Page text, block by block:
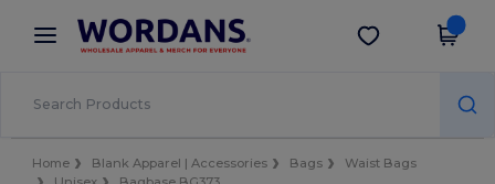
× Wordans App
Better prices on app!
Get the app
Home Blank Apparel | Accessories Bags
Waist Bags